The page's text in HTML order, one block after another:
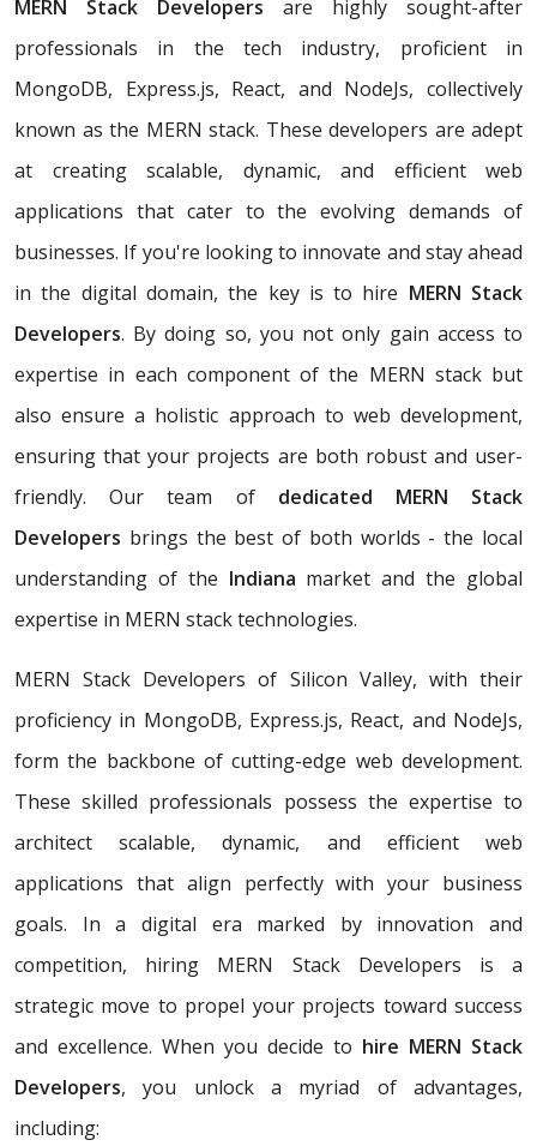
MERN Stack Developers are highly sought-after
professionals in the tech industry, proficient in
MongoDB, Express.js, React, and NodeJs, collectively
known as the MERN stack. These developers are adept
at creating scalable, dynamic, and efficient web
applications that cater to the evolving demands of
businesses. If you're looking to innovate and stay ahead
in the digital domain, the key is to hire MERN Stack
Developers. By doing so, you not only gain access to
expertise in each component of the MERN stack but
also ensure a holistic approach to web development,
ensuring that your projects are both robust and user-
friendly. Our team of dedicated MERN Stack
Developers brings the best of both worlds - the local
understanding of the Indiana market and the global
expertise in MERN stack technologies.
MERN Stack Developers of Silicon Valley, with their
proficiency in MongoDB, Express.js, React, and NodeJs,
form the backbone of cutting-edge web development.
These skilled professionals possess the expertise to
architect scalable, dynamic, and efficient web
applications that align perfectly with your business
goals. In a digital era marked by innovation and
competition, hiring MERN Stack Developers is a
strategic move to propel your projects toward success
and excellence. When you decide to hire MERN Stack
Developers, you unlock a myriad of advantages,
including: